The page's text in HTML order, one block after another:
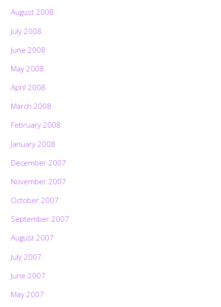
August 2008
July 2008
June 2008
May 2008
April 2008
March 2008
February 2008
January 2008
December 2007
November 2007
October 2007
September 2007
August 2007
July 2007
June 2007
May 2007